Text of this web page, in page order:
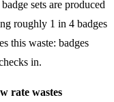
sets are produced
roughly 1 in 4 badges
this waste: badges
in.
rate wastes